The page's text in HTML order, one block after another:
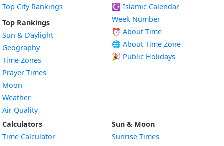
Top City Rankings
Top Rankings
Sun & Daylight
Geography
Time Zones
Prayer Times
Moon
Weather
Air Quality
☪️ Islamic Calendar
Week Number
⏰ About Time
🌐 About Time Zone
🎉 Public Holidays
Calculators
Time Calculator
Sun & Moon
Sunrise Times